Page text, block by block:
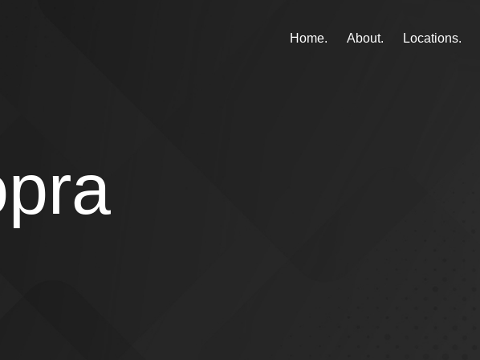
Home. About. Locations.